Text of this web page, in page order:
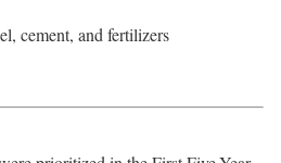
cement, and fertilizers